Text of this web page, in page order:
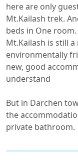
here are only
Mt.Kailash trek.
beds in One
Mt.Kailash is still a
environmentally
new, good
understand
But in Darchen
the
private bathroom.